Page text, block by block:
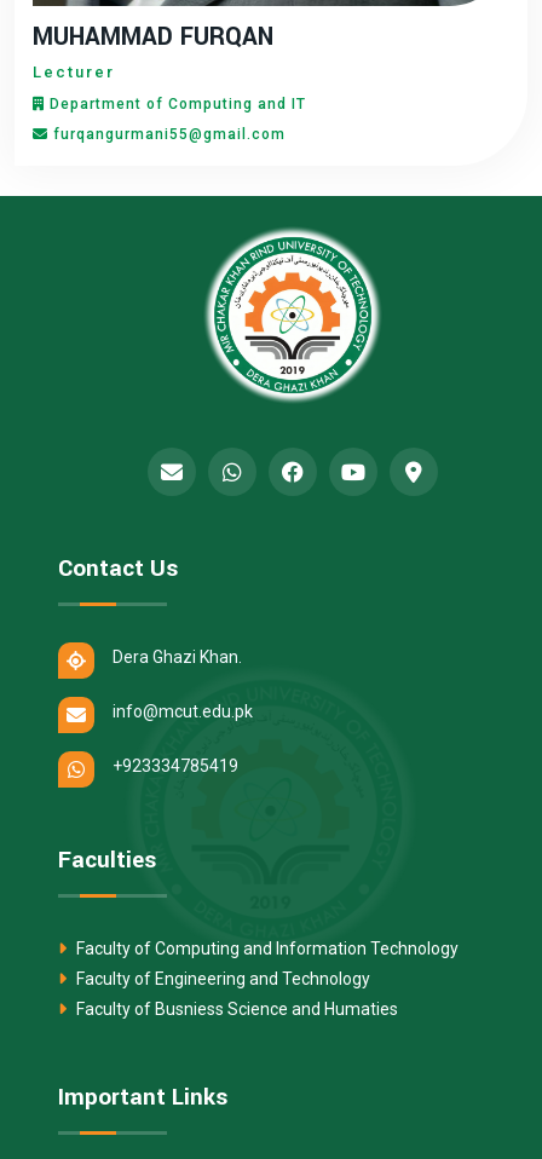
MUHAMMAD FURQAN
Lecturer
Department of Computing and IT
furqangurmani55@gmail.com
Contact Us
Dera Ghazi Khan.
info@mcut.edu.pk
+923334785419
Faculties
Faculty of Computing and Information Technology
Faculty of Engineering and Technology
Faculty of Busniess Science and Humaties
Important Links